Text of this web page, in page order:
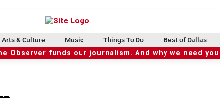
Arts & Culture Music Things To Do Best of Dallas
Observer funds our journalism. And why we need